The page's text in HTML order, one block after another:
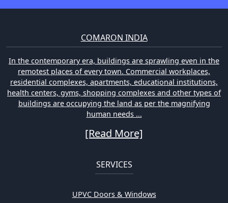
COMARON INDIA
In the contemporary era, buildings are sprawling even in the
remotest places of every town. Commercial workplaces,
residential complexes, apartments, educational institutions,
health centers, gyms, shopping complexes and other types of
buildings are occupying the land as per the magnifying
human needs ...
[Read More]
SERVICES
UPVC Doors & Windows